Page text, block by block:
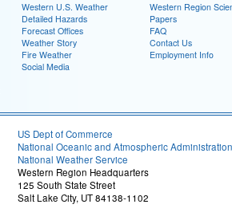
Western U.S. Weather
Detailed Hazards
Forecast Offices
Weather Story
Fire Weather
Social Media
Western Region
Papers
FAQ
Contact Us
Employment Info
US Dept of Commerce
National Oceanic and Atmospheric Administration
National Weather Service
Western Region Headquarters
125 South State Street
Salt Lake City, UT 84138-1102